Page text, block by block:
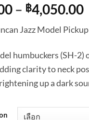
– ฿4,050.00
Jazz Model
humbuckers (SH-
clarity to neck
up a dark